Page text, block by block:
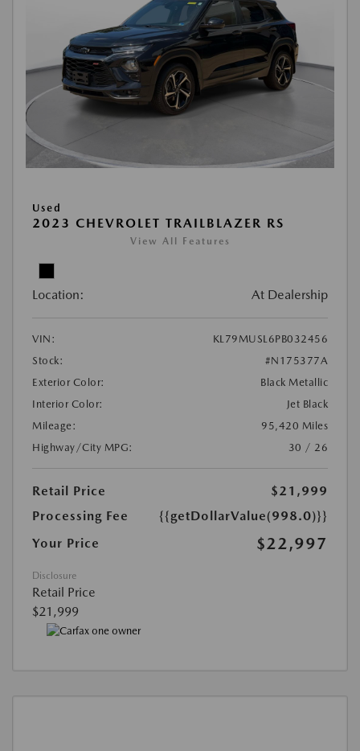
Used
2023 CHEVROLET TRAILBLAZER RS
View All Features
Location: At Dealership
VIN:
KL79MUSL6PB032456
Stock:
#N175377A
Exterior Color:
Black Metallic
Interior Color:
Jet Black
Mileage:
95,420 Miles
Highway/City MPG:
30 / 26
Retail Price
$21,999
Processing Fee
{{getDollarValue(998.0)}}
Your Price
$22,997
Disclosure
Retail Price
$21,999